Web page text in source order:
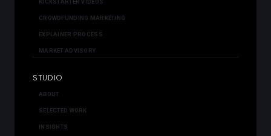
KICKSTARTER VIDEOS
CROWDFUNDING MARKETING
EXPLAINER PROCESS
MARKET ADVISORY
STUDIO
ABOUT
SELECTED WORK
INSIGHTS